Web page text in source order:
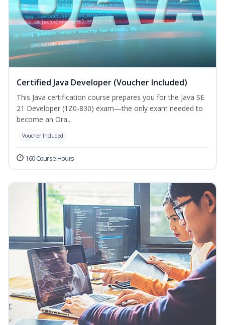
Certified Java Developer (Voucher Included)
This Java certification course prepares you for the Java SE
21 Developer (1Z0-830) exam—the only exam needed to
become an Ora...
Voucher Included
160 Course Hours